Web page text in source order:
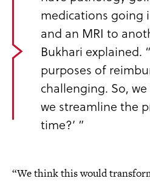
medications going
and an MRI to
Bukhari explained.
purposes of
challenging. So,
we streamline the
time?’ ”
“We think this would